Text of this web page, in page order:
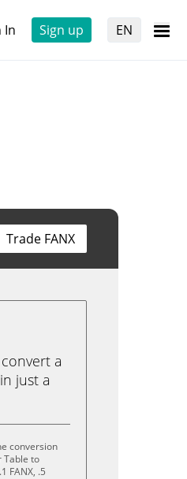
In Sign up EN
Trade FANX
a
just a
conversion
Table to
FANX, .5